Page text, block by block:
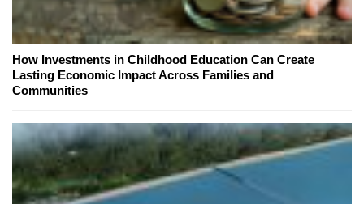
How Investments in Childhood Education Can Create
Lasting Economic Impact Across Families and
Communities